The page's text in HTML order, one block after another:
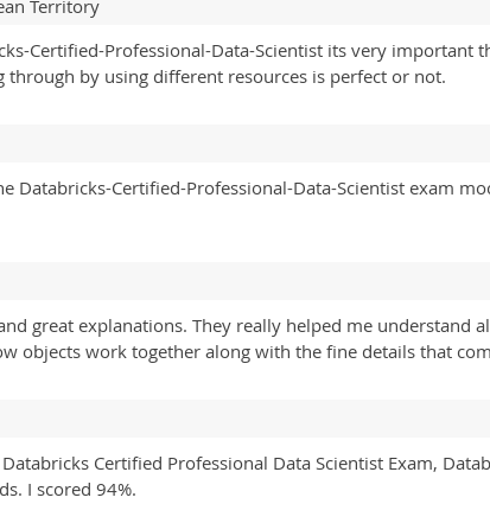
Territory
Certified-Professional-Data-Scientist its very important
through by using different resources is perfect or not.
Databricks-Certified-Professional-Data-Scientist exam
great explanations. They really helped me understand
objects work together along with the fine details that
Certified Professional Data Scientist Exam,
I scored 94%.